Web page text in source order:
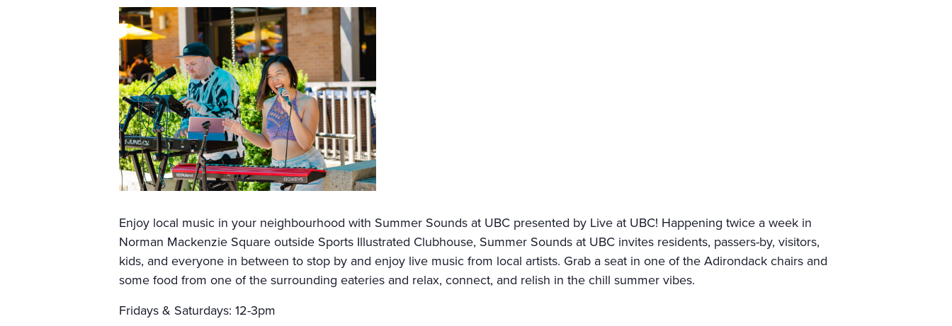
Enjoy local music in your neighbourhood with Summer Sounds at UBC presented by Live at UBC! Happening twice a week in
Norman Mackenzie Square outside Sports Illustrated Clubhouse, Summer Sounds at UBC invites residents, passers-by, visitors,
kids, and everyone in between to stop by and enjoy live music from local artists. Grab a seat in one of the Adirondack chairs and
some food from one of the surrounding eateries and relax, connect, and relish in the chill summer vibes.
Fridays & Saturdays: 12-3pm